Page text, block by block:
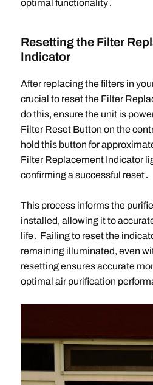
optimal functionality․
Resetting the Filter
Indicator
After replacing the filters in
crucial to reset the Filter
do this, ensure the unit is
Filter Reset Button on the
hold this button for
Filter Replacement Indicator
confirming a successful reset․
This process informs the
installed, allowing it to
life․ Failing to reset the
remaining illuminated, even
resetting ensures accurate
optimal air purification